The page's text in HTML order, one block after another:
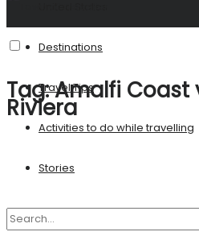
Destinations
Travel Tips
Activities to do while travelling
Stories
Tag:Amalfi Coast
Riviera